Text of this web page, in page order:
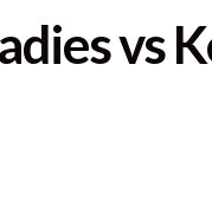
vs